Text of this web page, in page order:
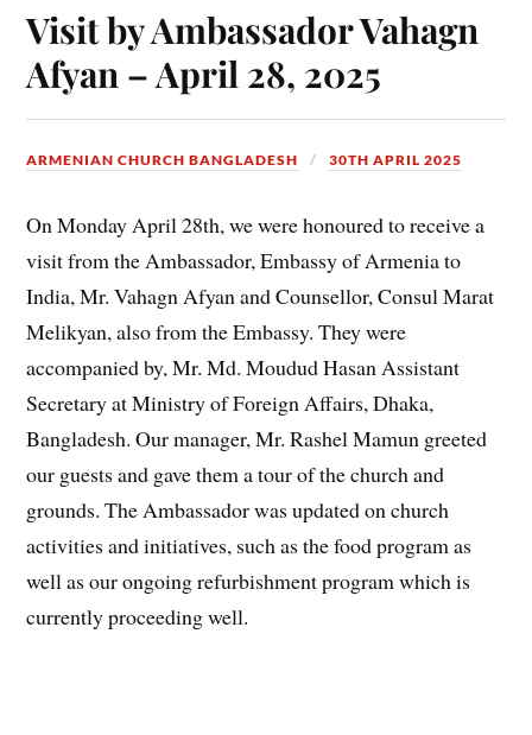
Visit by Ambassador Vahagn
Afyan – April 28, 2025
ARMENIAN CHURCH BANGLADESH 30TH APRIL 2025
On Monday April 28th, we were honoured to receive a
visit from the Ambassador, Embassy of Armenia to
India, Mr. Vahagn Afyan and Counsellor, Consul Marat
Melikyan, also from the Embassy. They were
accompanied by, Mr. Md. Moudud Hasan Assistant
Secretary at Ministry of Foreign Affairs, Dhaka,
Bangladesh. Our manager, Mr. Rashel Mamun greeted
our guests and gave them a tour of the church and
grounds. The Ambassador was updated on church
activities and initiatives, such as the food program as
well as our ongoing refurbishment program which is
currently proceeding well.